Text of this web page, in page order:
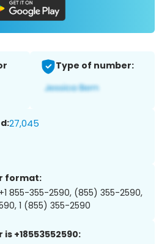
Type of number:
27,045
format:
855-355-2590, (855) 355-2590,
1 (855) 355-2590
+18553552590: